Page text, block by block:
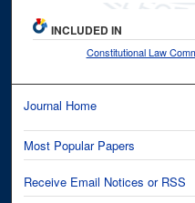
INCLUDED IN
Constitutional Law
Journal Home
Most Popular Papers
Receive Email Notices or RSS